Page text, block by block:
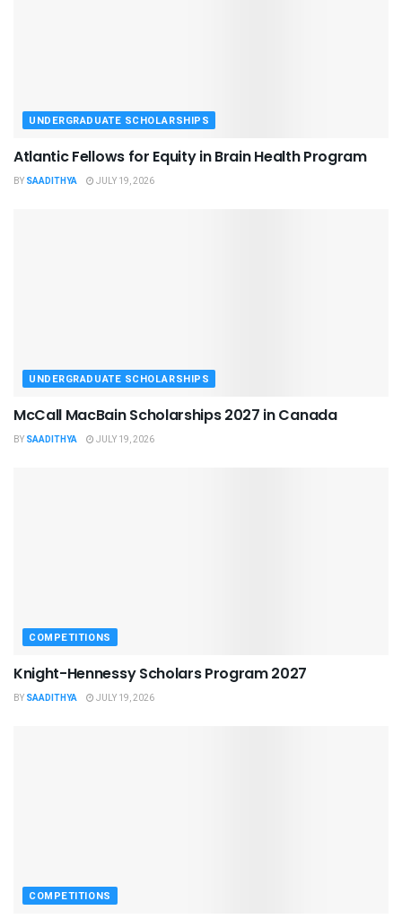
UNDERGRADUATE SCHOLARSHIPS
Atlantic Fellows for Equity in Brain Health Program
BY SAADITHYA JULY 19, 2026
UNDERGRADUATE SCHOLARSHIPS
McCall MacBain Scholarships 2027 in Canada
BY SAADITHYA JULY 19, 2026
COMPETITIONS
Knight-Hennessy Scholars Program 2027
BY SAADITHYA JULY 19, 2026
COMPETITIONS